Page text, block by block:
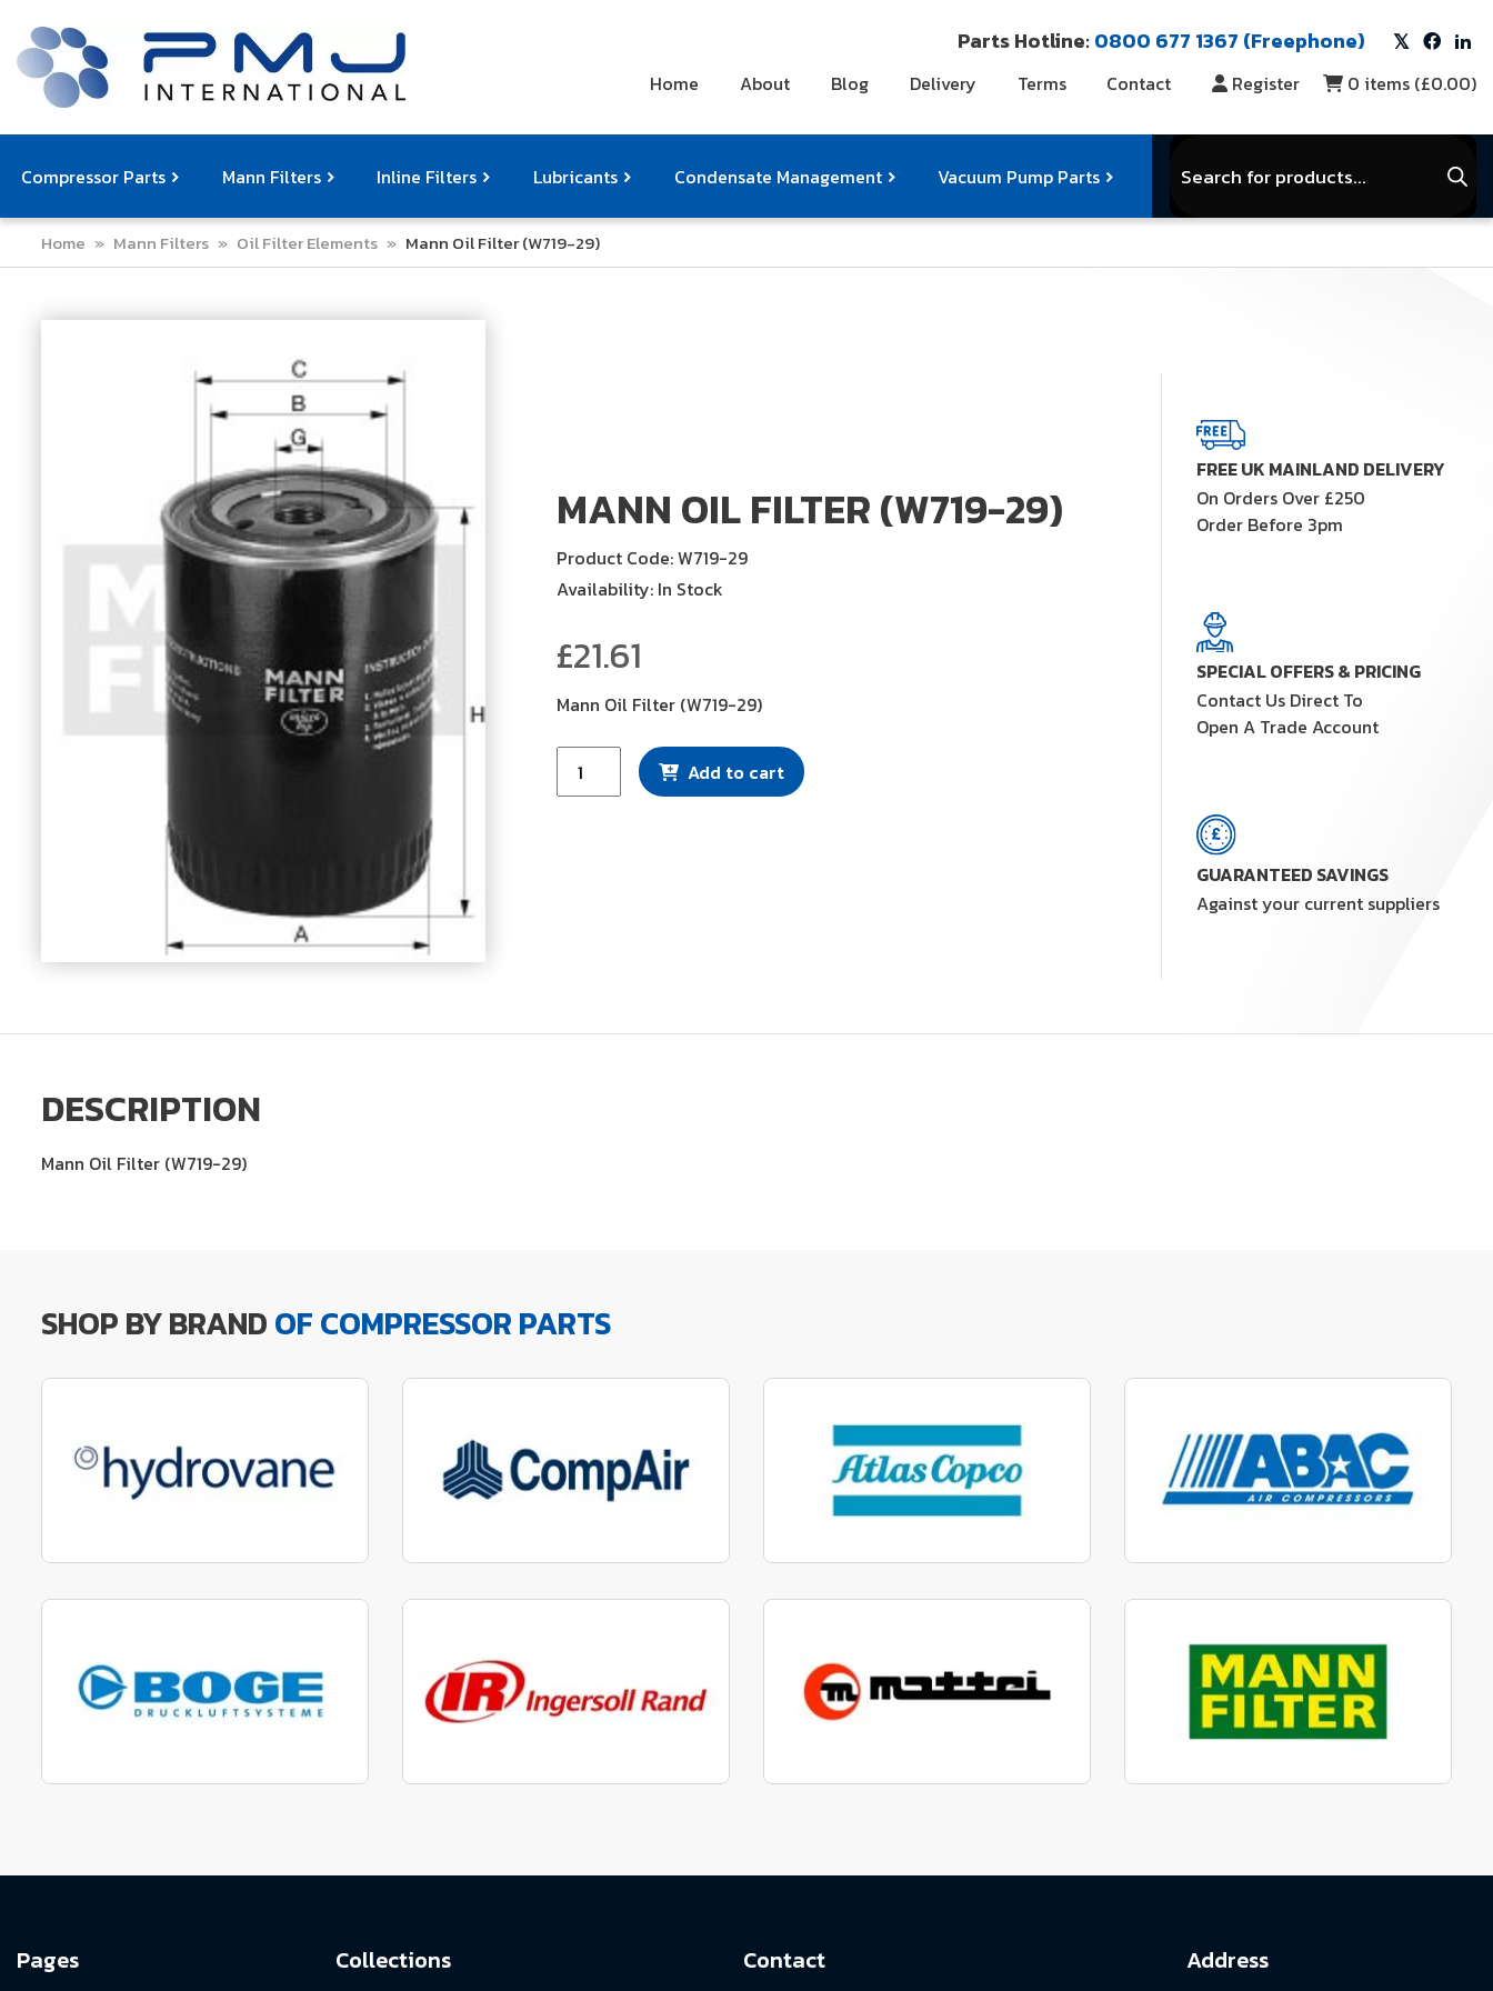
Parts Hotline:0800 677 1367 (Freephone)
Home About Blog Delivery Terms Contact Register 0 items (£0.00)
Compressor Parts
Compressor Service Filters Compressor Service Kits Compressor Accessories
Mann Filters
Mann Filters
Inline Filters
Filter Elements
View Full Range
Lubricants Condensate Management Vacuum Pump Parts
Products
Home » Mann Filters » Oil Filter Elements » Mann Oil Filter (W719-29)
MANN OIL FILTER (W719-29)
Product Code: W719-29
Availability: In Stock
£21.61
Mann Oil Filter (W719-29)
Mann
Oil
Add to cart
FREE UK MAINLAND DELIVERY
On Orders Over £250
Order Before 3pm
SPECIAL OFFERS & PRICING
Contact Us Direct To
Open A Trade Account
GUARANTEED SAVINGS
Against your current suppliers
DESCRIPTION
Mann Oil Filter (W719-29)
SHOP BY BRANDOF COMPRESSOR PARTS
View range View range View range View range
Pages Collections Contact Address